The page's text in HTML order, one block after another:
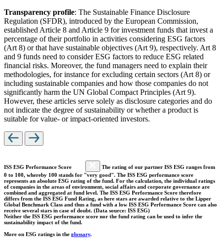
Transparency profile: The Sustainable Finance Disclosure
Regulation (SFDR), introduced by the European Commission,
established Article 8 and Article 9 for investment funds that invest a
percentage of their portfolio in activities considering ESG factors
(Art 8) or that have sustainable objectives (Art 9), respectively. Art 8
and 9 funds need to consider ESG factors to reduce ESG related
financial risks. Moreover, the fund managers need to explain their
methodologies, for instance for excluding certain sectors (Art 8) or
including sustainable companies and how those companies do not
significantly harm the UN Global Compact Principles (Art 9).
However, these articles serve solely as disclosure categories and do
not indicate the degree of sustainability or whether a product is
suitable for value- or impact-oriented investors.
ISS ESG Performance Score
The rating of our partner ISS ESG ranges from
0 to 100, whereby 100 stands for "very good". The ISS ESG performance score
represents an absolute ESG rating of the fund. For the calculation, the individual ratings
of companies in the areas of environment, social affairs and corporate governance are
combined and aggregated at fund level. The ISS ESG Performance Score therefore
differs from the ISS ESG Fund Rating, as here stars are awarded relative to the Lipper
Global Benchmark Class and thus a fund with a low ISS ESG Performance Score can also
receive several stars in case of doubt. (Data source: ISS ESG)
Neither the ISS ESG performance score nor the fund rating can be used to infer the
sustainability impact of the fund.
More on ESG ratings in the glossary.